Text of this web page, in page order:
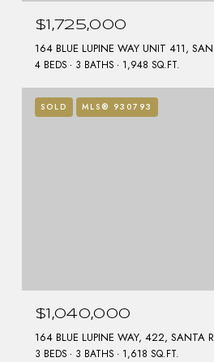
$1,725,000
4 BEDS 3 BATHS 1,948 SQ.FT.
SOLD MLS® 930793
$1,040,000
164 BLUE LUPINE WAY, 422, SANTA
3 BEDS 3 BATHS 1,618 SQ.FT.